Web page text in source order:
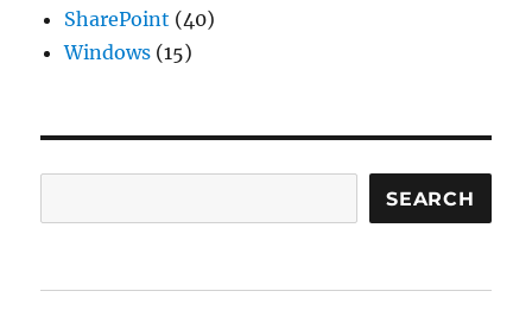
SharePoint (40)
Windows (15)
SEARCH